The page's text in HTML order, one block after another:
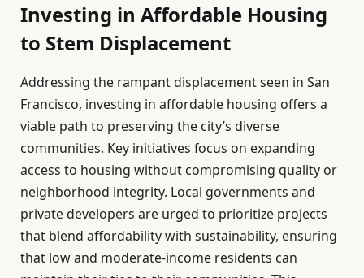
Investing in Affordable Housing
to Stem Displacement
Addressing the rampant displacement seen in San
Francisco, investing in affordable housing offers a
viable path to preserving the city’s diverse
communities. Key initiatives focus on expanding
access to housing without compromising quality or
neighborhood integrity. Local governments and
private developers are urged to prioritize projects
that blend affordability with sustainability, ensuring
that low and moderate-income residents can